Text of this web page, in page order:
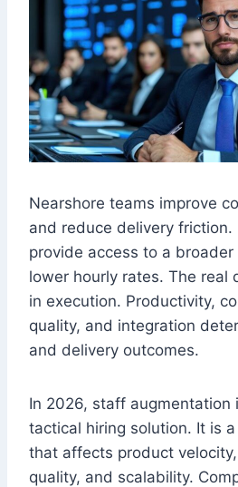
Nearshore teams improve
and reduce delivery friction.
provide access to a
lower hourly rates. The real
in execution. Productivity,
quality, and integration
and delivery outcomes.
In 2026, staff augmentation
tactical hiring solution. It is
that affects product
quality, and scalability.